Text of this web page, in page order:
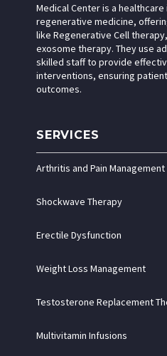
Medical Center is a
regenerative medicine,
like Regenerative Cell
exosome therapy. They use
skilled staff to provide
interventions, ensuring
outcomes.
SERVICES
Arthritis and Pain Management
Shockwave Therapy
Erectile Dysfunction
Weight Loss Management
Testosterone Replacement
Multivitamin Infusions